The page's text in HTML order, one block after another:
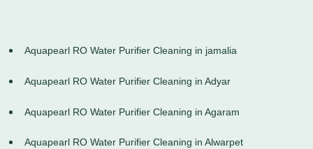
Aquapearl RO Water Purifier Cleaning in jamalia
Aquapearl RO Water Purifier Cleaning in Adyar
Aquapearl RO Water Purifier Cleaning in Agaram
Aquapearl RO Water Purifier Cleaning in Alwarpet